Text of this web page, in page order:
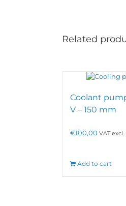
Related
Coolant
V – 150 mm
€100,00 VAT excl.
Add to cart